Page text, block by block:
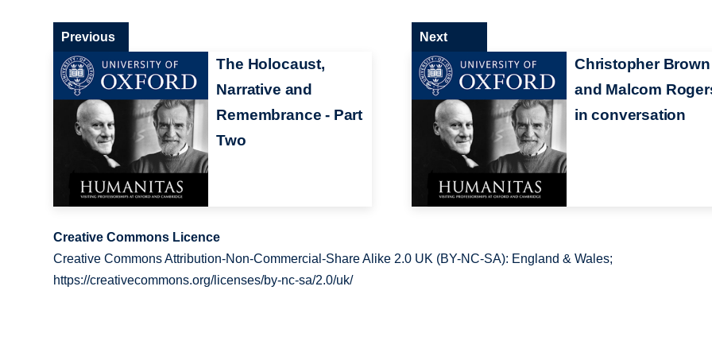
The Holocaust,
Narrative and
Remembrance - Part
Two
Previous
Christopher Brown
and Malcom
in conversation
Next
Creative Commons Licence
Creative Commons Attribution-Non-Commercial-Share Alike 2.0 UK (BY-NC-SA): England & Wales;
https://creativecommons.org/licenses/by-nc-sa/2.0/uk/